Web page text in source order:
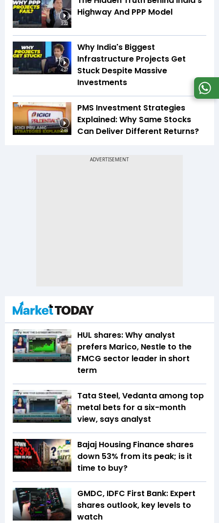
3:22
Highway And PPP Model
4:27
Why India's Biggest
Infrastructure Projects Get
Stuck Despite Massive
Investments
2:48
PMS Investment Strategies
Explained: Why Same Stocks
Can Deliver Different Returns?
HUL shares: Why analyst
prefers Marico, Nestle to the
FMCG sector leader in short
term
Tata Steel, Vedanta among top
metal bets for a six-month
view, says analyst
Bajaj Housing Finance shares
down 53% from its peak; is it
time to buy?
GMDC, IDFC First Bank: Expert
shares outlook, key levels to
watch